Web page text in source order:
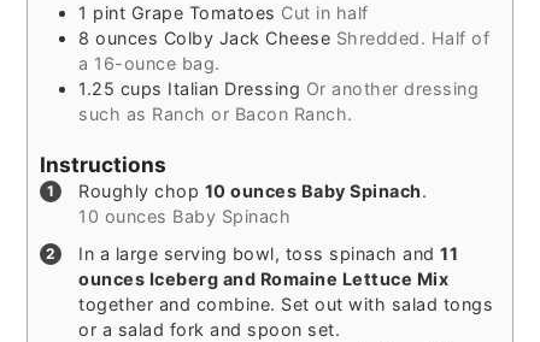
1 pint Grape Tomatoes Cut in half
8 ounces Colby Jack Cheese Shredded. Half of
a 16-ounce bag.
1.25 cups Italian Dressing Or another dressing
such as Ranch or Bacon Ranch.
Instructions
Roughly chop 10 ounces Baby Spinach.
10 ounces Baby Spinach
In a large serving bowl, toss spinach and11
ounces Iceberg and Romaine Lettuce Mix
together and combine. Set out with salad tongs
or a salad fork and spoon set.